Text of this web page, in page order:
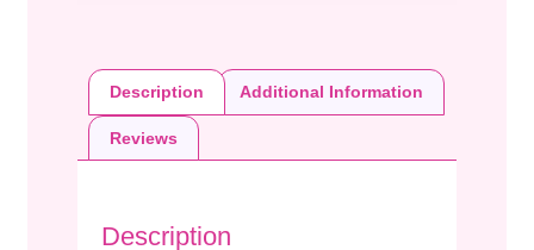
Description Additional Information
Reviews
Description